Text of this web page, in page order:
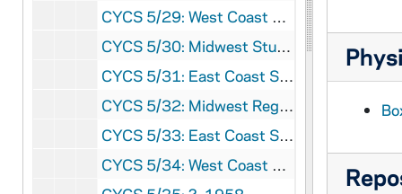
CYCS 5/29: West Coast Study Week, 1957
CYCS 5/30: Midwest Study Week, 1957
CYCS 5/31: East Coast Study Week, 1957
CYCS 5/32: Midwest Regional, 1958
CYCS 5/33: East Coast Study Week, 1958
CYCS 5/34: West Coast Study Week, 1958